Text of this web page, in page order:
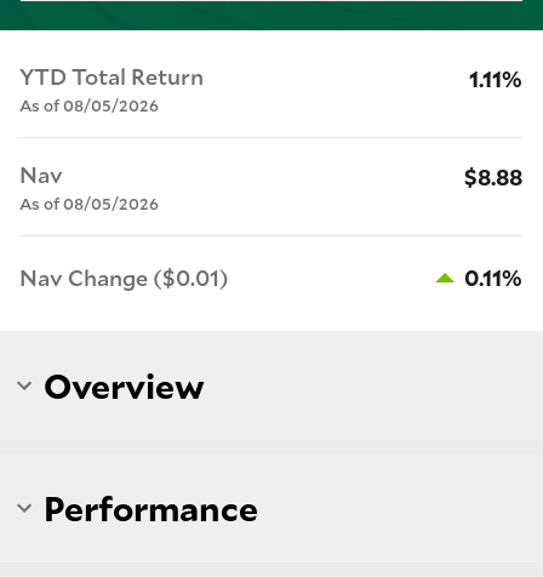
YTD Total Return
As of 08/05/2026
1.11%
Nav
As of 08/05/2026
$8.88
Nav Change ($0.01) 0.11%
Overview
Performance